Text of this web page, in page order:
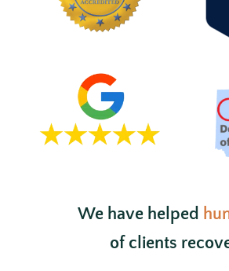
We have helped
of clients